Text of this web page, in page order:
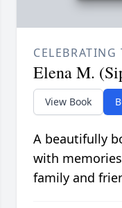
Elena M.
View Book
A beautifully
with
family and